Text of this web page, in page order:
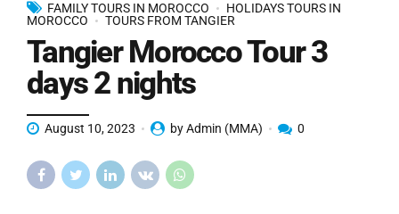
FAMILY TOURS IN MOROCCO
HOLIDAYS TOURS IN
MOROCCO
TOURS FROM TANGIER
Tangier Morocco Tour 3
days 2 nights
August 10, 2023 by Admin (MMA) 0